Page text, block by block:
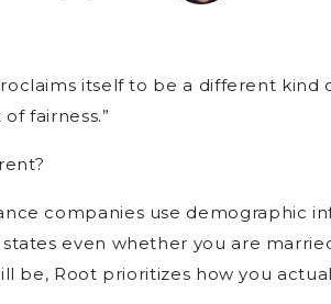
itself to be a different kind
fairness.”
companies use demographic
states even whether you are
be, Root prioritizes how you